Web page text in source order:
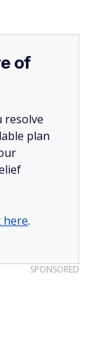
of
resolve
plan
here.
SPONSORED